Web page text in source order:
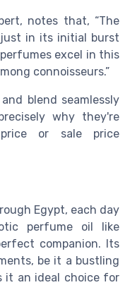
notes that, “The
in its initial burst
excel in this
connoisseurs.”
blend seamlessly
why they're
or sale price
Egypt, each day
perfume oil like
companion. Its
be it a bustling
it an ideal choice for